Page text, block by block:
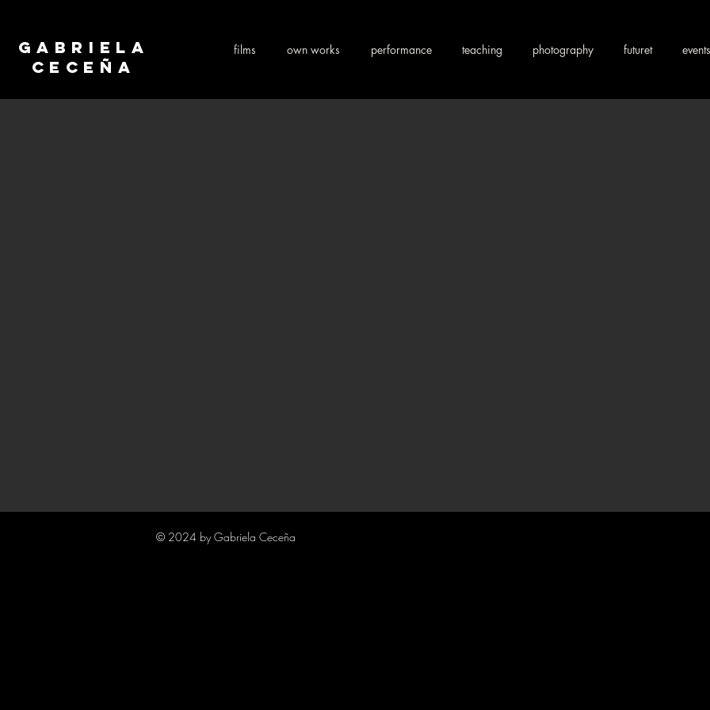
Gabriela
Ceceña
films own works performance teaching photography futuret events
© 2024 by Gabriela Ceceña